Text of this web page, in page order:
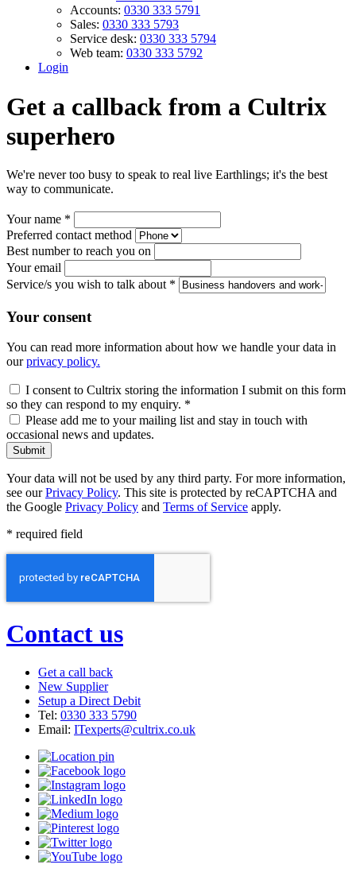
Accounts: 0330 333 5791
Sales: 0330 333 5793
Service desk: 0330 333 5794
Web team: 0330 333 5792
Login
Get a callback from a Cultrix
superhero
We're never too busy to speak to real live Earthlings; it's the best
way to communicate.
Your name *
Preferred contact method
Best number to reach you on
Your email
Service/s you wish to talk about *
Your consent
You can read more information about how we handle your data in
ourprivacy policy.
I consent to Cultrix storing the information I submit on this form
so they can respond to my enquiry. *
Please add me to your mailing list and stay in touch with
occasional news and updates.
Submit
Your data will not be used by any third party. For more information,
see ourPrivacy Policy. This site is protected by reCAPTCHA and
the Google Privacy Policy and Terms of Service apply.
* required field
Contact us
Get a call back
New Supplier
Setup a Direct Debit
Tel: 0330 333 5790
Email: ITexperts@cultrix.co.uk